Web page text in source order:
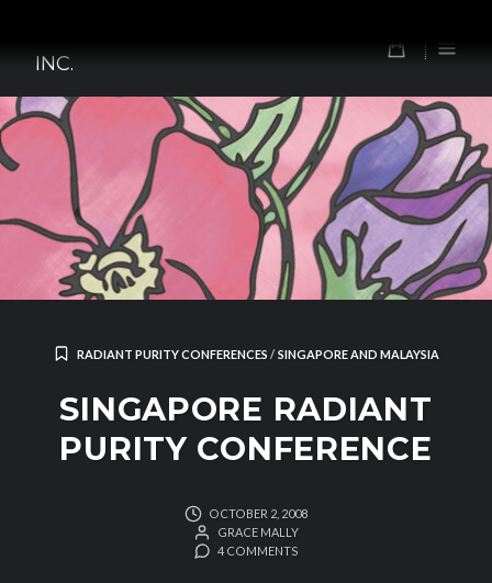
content
INC.
RADIANT PURITY CONFERENCES / SINGAPORE AND MALAYSIA
SINGAPORE RADIANT
PURITY CONFERENCE
OCTOBER 2, 2008
GRACE MALLY
4 COMMENTS